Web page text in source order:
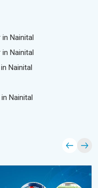
Nainital
Nainital
Nainital
Nainital